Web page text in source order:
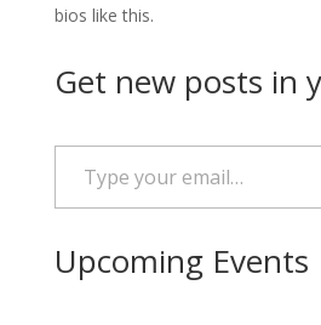
bios like this.
Get new posts in
Type your email…
Upcoming Events